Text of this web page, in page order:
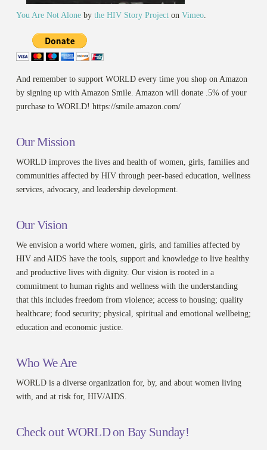
You Are Not Aloneby the HIV Story Projecton Vimeo.
And remember to support WORLD every time you shop on Amazon
by signing up with Amazon Smile. Amazon will donate .5% of your
purchase to WORLD! https://smile.amazon.com/
Our Mission
WORLD improves the lives and health of women, girls, families and
communities affected by HIV through peer-based education, wellness
services, advocacy, and leadership development.
Our Vision
We envision a world where women, girls, and families affected by
HIV and AIDS have the tools, support and knowledge to live healthy
and productive lives with dignity. Our vision is rooted in a
commitment to human rights and wellness with the understanding
that this includes freedom from violence; access to housing; quality
healthcare; food security; physical, spiritual and emotional wellbeing;
education and economic justice.
Who We Are
WORLD is a diverse organization for, by, and about women living
with, and at risk for, HIV/AIDS.
Check out WORLD on Bay Sunday!